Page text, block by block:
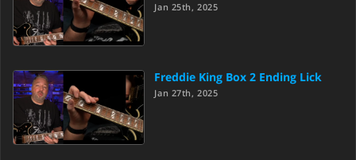
Jan 25th, 2025
Freddie King Box 2 Ending Lick
Jan 27th, 2025